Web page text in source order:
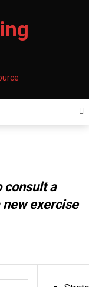
consult a
exercise